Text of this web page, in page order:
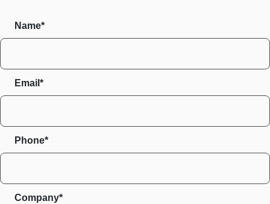
Name*
Email*
Phone*
Company*